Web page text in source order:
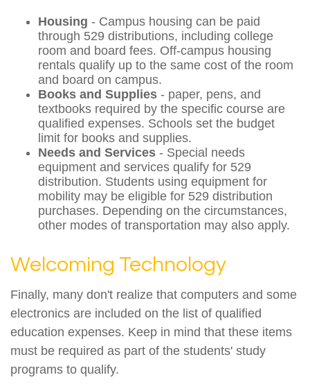
Housing - Campus housing can be paid
through 529 distributions, including college
room and board fees. Off-campus housing
rentals qualify up to the same cost of the room
and board on campus.
Books and Supplies - paper, pens, and
textbooks required by the specific course are
qualified expenses. Schools set the budget
limit for books and supplies.
Needs and Services - Special needs
equipment and services qualify for 529
distribution. Students using equipment for
mobility may be eligible for 529 distribution
purchases. Depending on the circumstances,
other modes of transportation may also apply.
Welcoming Technology
Finally, many don't realize that computers and some
electronics are included on the list of qualified
education expenses. Keep in mind that these items
must be required as part of the students' study
programs to qualify.